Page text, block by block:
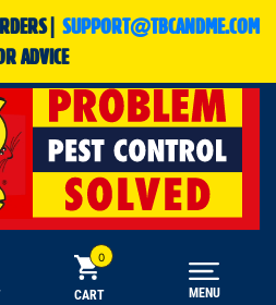
SUPPORT@TBCANDME.COM
ADVICE
CART MENU